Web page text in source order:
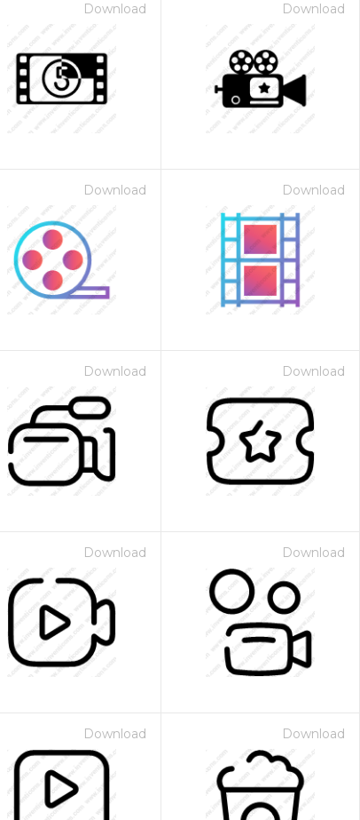
Download Download
Download Download
Download Download
Download Download
Download Download